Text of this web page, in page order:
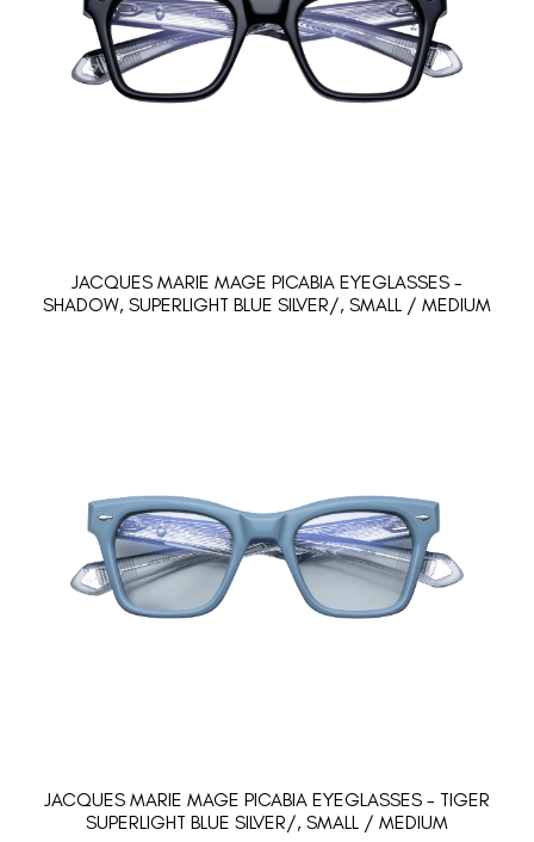
JACQUES MARIE MAGE PICABIA EYEGLASSES -
SHADOW, SUPERLIGHT BLUE SILVER/, SMALL / MEDIUM
JACQUES MARIE MAGE PICABIA EYEGLASSES - TIGER
SUPERLIGHT BLUE SILVER/, SMALL / MEDIUM